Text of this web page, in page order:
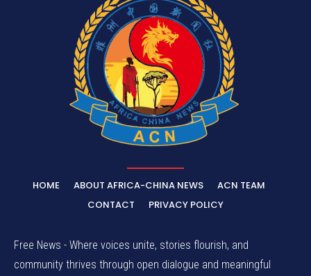
HOME ABOUT AFRICA-CHINA NEWS
ACN TEAM
CONTACT
PRIVACY POLICY
Free News - Where voices unite, stories flourish, and
community thrives through open dialogue and meaningful